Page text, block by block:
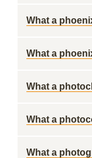
What a
What a
What a
What a
What a